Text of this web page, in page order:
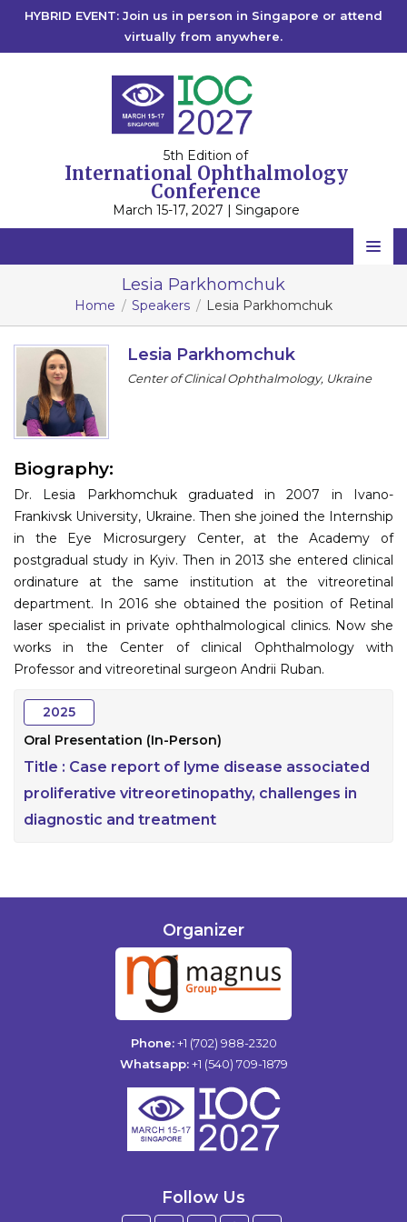
HYBRID EVENT: Join us in person in Singapore or attend
virtually from anywhere.
5th Edition of
International Ophthalmology
Conference
March 15-17, 2027 | Singapore
Home
Scientific Committee
Program
Contact
Submit Abstract
Register
Lesia Parkhomchuk
Home Speakers Lesia Parkhomchuk
Lesia Parkhomchuk
Center of Clinical Ophthalmology, Ukraine
Biography:
Dr. Lesia Parkhomchuk graduated in 2007 in Ivano-
Frankivsk University, Ukraine. Then she joined the Internship
in the Eye Microsurgery Center, at the Academy of
postgradual study in Kyiv. Then in 2013 she entered clinical
ordinature at the same institution at the vitreoretinal
department. In 2016 she obtained the position of Retinal
laser specialist in private ophthalmological clinics. Now she
works in the Center of clinical Ophthalmology with
Professor and vitreoretinal surgeon Andrii Ruban.
2025
Oral Presentation (In-Person)
Title : Case report of lyme disease associated
proliferative vitreoretinopathy, challenges in
diagnostic and treatment
Organizer
Phone: +1 (702) 988-2320
Whatsapp: +1 (540) 709-1879
Follow Us